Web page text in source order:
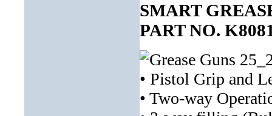
SMART
PART NO.
• Pistol Grip and
• Two-way